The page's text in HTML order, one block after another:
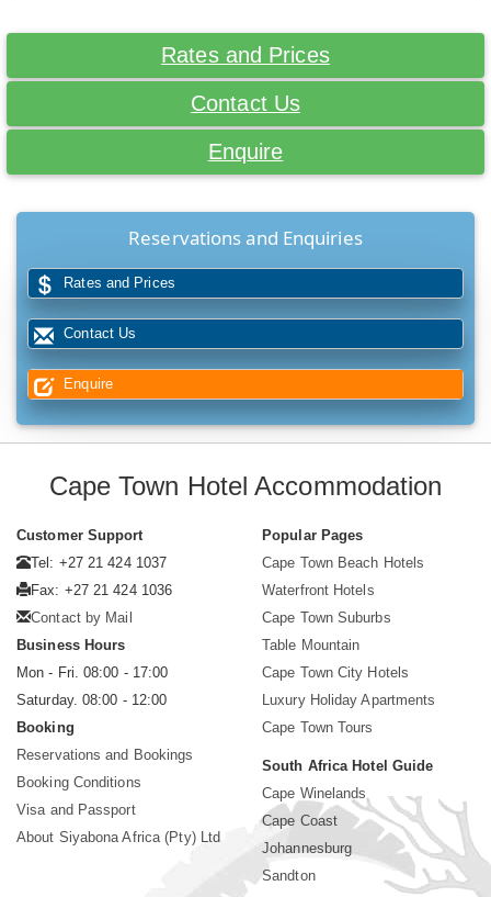
Rates and Prices
Contact Us
Enquire
Reservations and Enquiries
Rates and Prices
Contact Us
Enquire
Cape Town Hotel Accommodation
Customer Support
Tel: +27 21 424 1037
Fax: +27 21 424 1036
Contact by Mail
Business Hours
Mon - Fri. 08:00 - 17:00
Saturday. 08:00 - 12:00
Booking
Reservations and Bookings
Booking Conditions
Visa and Passport
About Siyabona Africa (Pty) Ltd
Popular Pages
Cape Town Beach Hotels
Waterfront Hotels
Cape Town Suburbs
Table Mountain
Cape Town City Hotels
Luxury Holiday Apartments
Cape Town Tours
South Africa Hotel Guide
Cape Winelands
Cape Coast
Johannesburg
Sandton